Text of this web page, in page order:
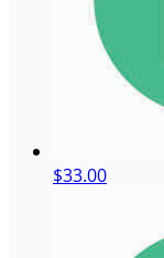
$33.00